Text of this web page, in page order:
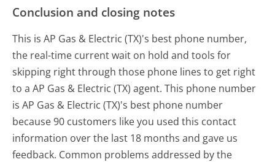
Conclusion and closing notes
This is AP Gas & Electric (TX)'s best phone number,
the real-time current wait on hold and tools for
skipping right through those phone lines to get right
to a AP Gas & Electric (TX) agent. This phone number
is AP Gas & Electric (TX)'s best phone number
because 90 customers like you used this contact
information over the last 18 months and gave us
feedback. Common problems addressed by the